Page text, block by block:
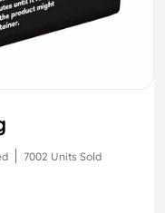
7002 Units Sold